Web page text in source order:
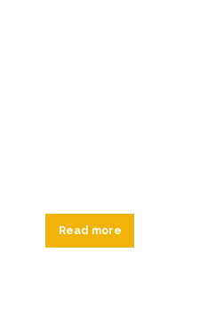
Read more